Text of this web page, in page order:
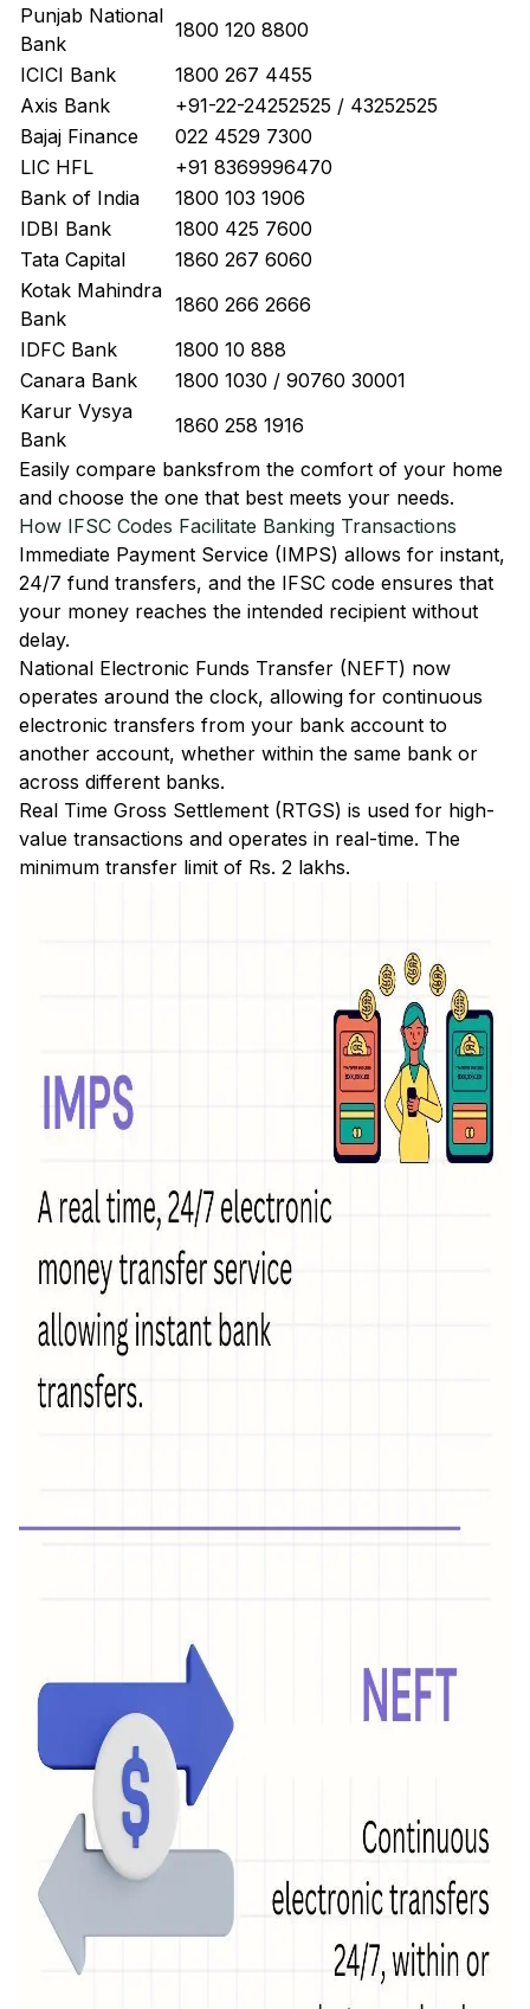
Punjab National
Bank
1800 120 8800
ICICI Bank
1800 267 4455
Axis Bank
+91-22-24252525 / 43252525
Bajaj Finance
022 4529 7300
LIC HFL
+91 8369996470
Bank of India
1800 103 1906
IDBI Bank
1800 425 7600
Tata Capital
1860 267 6060
Kotak Mahindra
Bank
1860 266 2666
IDFC Bank
1800 10 888
Canara Bank
1800 1030 / 90760 30001
Karur Vysya
Bank
1860 258 1916
Easily compare banksfrom the comfort of your home
and choose the one that best meets your needs.
How IFSC Codes Facilitate Banking Transactions
Immediate Payment Service (IMPS) allows for instant,
24/7 fund transfers, and the IFSC code ensures that
your money reaches the intended recipient without
delay.
National Electronic Funds Transfer (NEFT) now
operates around the clock, allowing for continuous
electronic transfers from your bank account to
another account, whether within the same bank or
across different banks.
Real Time Gross Settlement (RTGS) is used for high-
value transactions and operates in real-time. The
minimum transfer limit of Rs. 2 lakhs.